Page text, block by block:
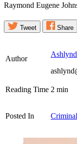
Raymond Eugene
Tweet Share
Author
Reading Time 2 min
Posted In